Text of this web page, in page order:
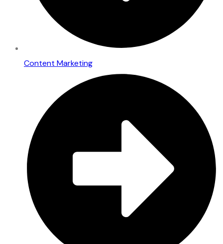
Content Marketing